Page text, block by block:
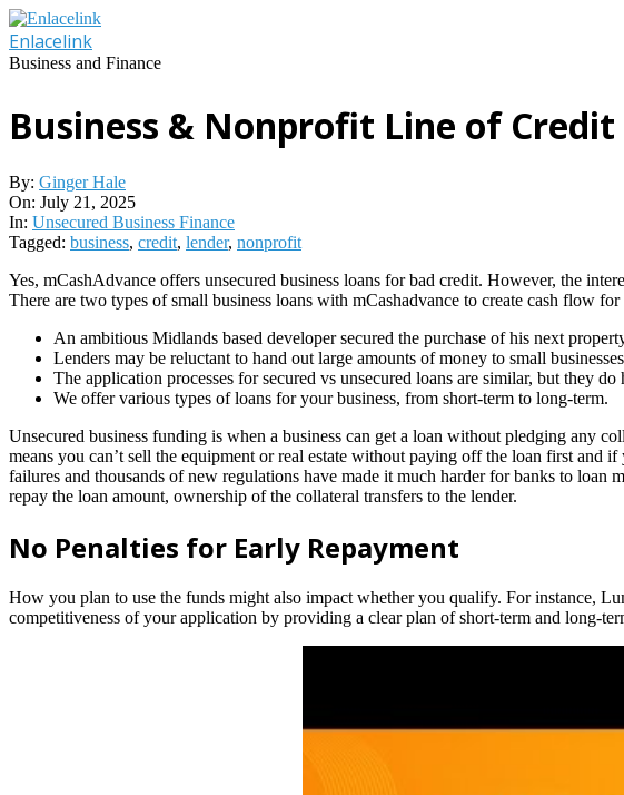
Skip
to
content
Enlacelink
Business and Finance
Business & Nonprofit Line of Credit
By: Ginger Hale
On: July 21, 2025
In: Unsecured Business Finance
Tagged: business, credit, lender, nonprofit
Yes, mCashAdvance offers unsecured business loans for bad credit. However, the
There are two types of small business loans with mCashadvance to create cash flow for
An ambitious Midlands based developer secured the purchase of his next
Lenders may be reluctant to hand out large amounts of money to small
The application processes for secured vs unsecured loans are similar, but they
We offer various types of loans for your business, from short-term to long-term.
Unsecured business funding is when a business can get a loan without pledging any
means you can’t sell the equipment or real estate without paying off the loan first and
failures and thousands of new regulations have made it much harder for banks to
repay the loan amount, ownership of the collateral transfers to the lender.
No Penalties for Early Repayment
How you plan to use the funds might also impact whether you qualify. For instance,
competitiveness of your application by providing a clear plan of short-term and long-